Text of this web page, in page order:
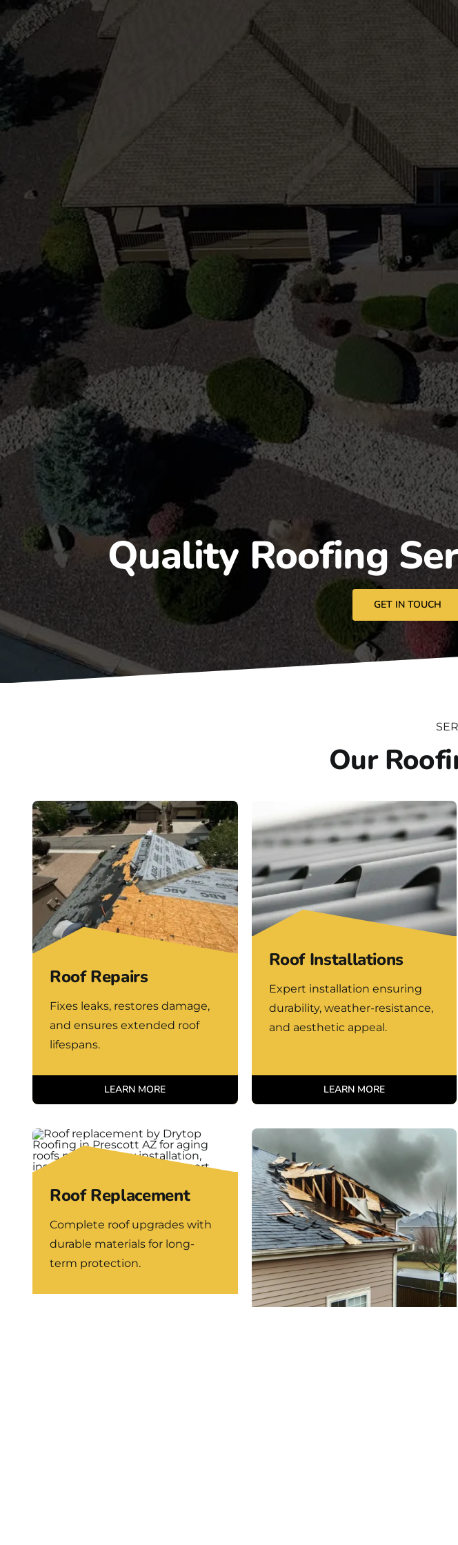
Quality Roofing
GET IN TOUCH
Our
Roof Repairs
Fixes leaks, restores damage,
and ensures extended roof
lifespans.
LEARN MORE
Roof Installations
Expert installation ensuring
durability, weather-resistance,
and aesthetic appeal.
LEARN MORE
Roof Replacement
Complete roof upgrades with
durable materials for long-
term protection.